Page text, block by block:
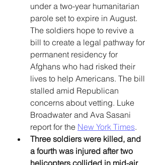
under a two-year humanitarian
parole set to expire in August.
The soldiers hope to revive a
bill to create a legal pathway for
permanent residency for
Afghans who had risked their
lives to help Americans. The bill
stalled amid Republican
concerns about vetting. Luke
Broadwater and Ava Sasani
report for the New York Times.
Three soldiers were killed, and
a fourth was injured after two